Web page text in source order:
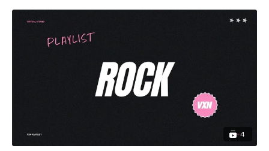
#VXNARMY #VXNMEXICO #VXNSALTILLO
4